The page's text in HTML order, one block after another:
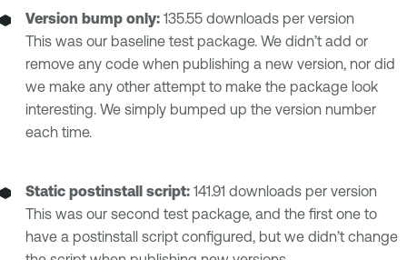
Version bump only: 135.55 downloads per version
This was our baseline test package. We didn’t add or
remove any code when publishing a new version, nor did
we make any other attempt to make the package look
interesting. We simply bumped up the version number
each time.
Static postinstall script: 141.91 downloads per version
This was our second test package, and the first one to
have a postinstall script configured, but we didn’t change